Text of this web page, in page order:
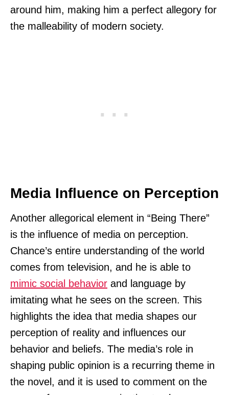
around him, making him a perfect allegory for
the malleability of modern society.
Media Influence on Perception
Another allegorical element in “Being There”
is the influence of media on perception.
Chance’s entire understanding of the world
comes from television, and he is able to
mimic social behavior and language by
imitating what he sees on the screen. This
highlights the idea that media shapes our
perception of reality and influences our
behavior and beliefs. The media’s role in
shaping public opinion is a recurring theme in
the novel, and it is used to comment on the